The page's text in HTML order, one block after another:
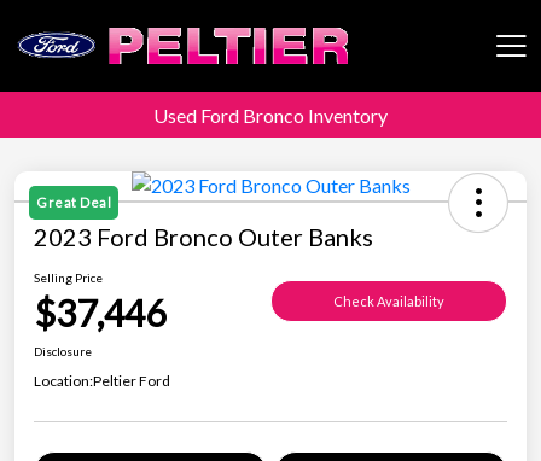
Peltier Enterprises
Used Ford Bronco Inventory
Great Deal
2023 Ford Bronco Outer Banks
Selling Price
$37,446 Check Availability
Disclosure
Location:Peltier Ford